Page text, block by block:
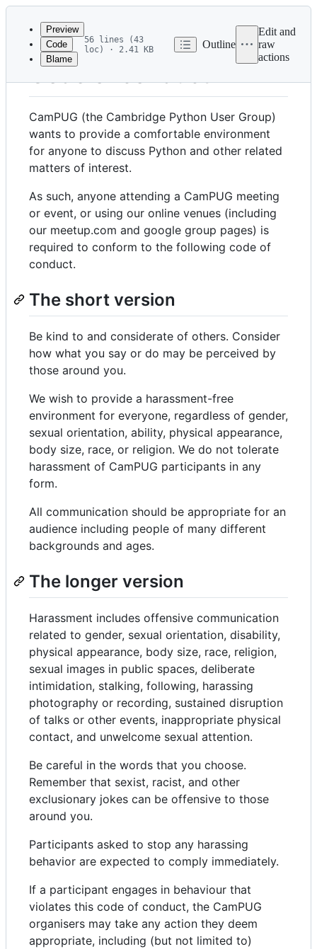
Latest
commit
metadata
controls
Preview
Code
Blame
56 lines (43
loc) · 2.41 KB
Outline
Edit and
raw
actions
Code of conduct
CamPUG (the Cambridge Python User Group)
wants to provide a comfortable environment
for anyone to discuss Python and other related
matters of interest.
As such, anyone attending a CamPUG meeting
or event, or using our online venues (including
our meetup.com and google group pages) is
required to conform to the following code of
conduct.
The short version
Be kind to and considerate of others. Consider
how what you say or do may be perceived by
those around you.
We wish to provide a harassment-free
environment for everyone, regardless of gender,
sexual orientation, ability, physical appearance,
body size, race, or religion. We do not tolerate
harassment of CamPUG participants in any
form.
All communication should be appropriate for an
audience including people of many different
backgrounds and ages.
The longer version
Harassment includes offensive communication
related to gender, sexual orientation, disability,
physical appearance, body size, race, religion,
sexual images in public spaces, deliberate
intimidation, stalking, following, harassing
photography or recording, sustained disruption
of talks or other events, inappropriate physical
contact, and unwelcome sexual attention.
Be careful in the words that you choose.
Remember that sexist, racist, and other
exclusionary jokes can be offensive to those
around you.
Participants asked to stop any harassing
behavior are expected to comply immediately.
If a participant engages in behaviour that
violates this code of conduct, the CamPUG
organisers may take any action they deem
appropriate, including (but not limited to)